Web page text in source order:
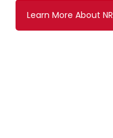
Learn More About